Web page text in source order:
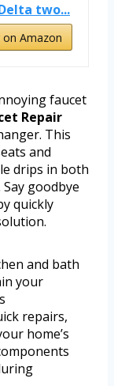
two...
on Amazon
faucet
Repair
This
and
drips in both
goodbye
quickly
and bath
your
repairs,
home’s